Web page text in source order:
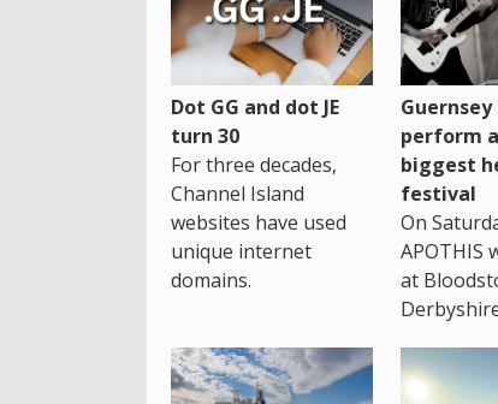
Dot GG and dot JE
turn 30
For three decades,
Channel Island
websites have used
unique internet
domains.
perform
biggest
festival
On
APOTHIS
at